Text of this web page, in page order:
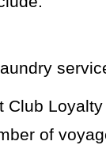
Club
of